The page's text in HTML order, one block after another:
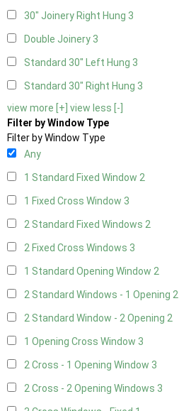
30" Joinery Right Hung 3
Double Joinery 3
Standard 30" Left Hung 3
Standard 30" Right Hung 3
view more [+] view less [-]
Filter by Window Type
Filter by Window Type
Any
1 Standard Fixed Window 2
1 Fixed Cross Window 3
2 Standard Fixed Windows 2
2 Fixed Cross Windows 3
1 Standard Opening Window 2
2 Standard Windows - 1 Opening 2
2 Standard Window - 2 Opening 2
1 Opening Cross Window 3
2 Cross - 1 Opening Window 3
2 Cross - 2 Opening Windows 3